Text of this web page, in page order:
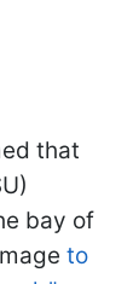
that
bay of
to